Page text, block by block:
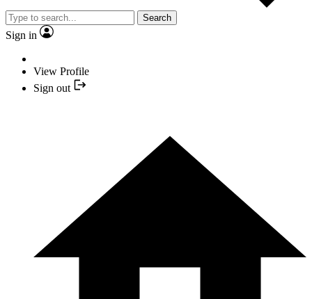
Search
Sign in
View Profile
Sign out